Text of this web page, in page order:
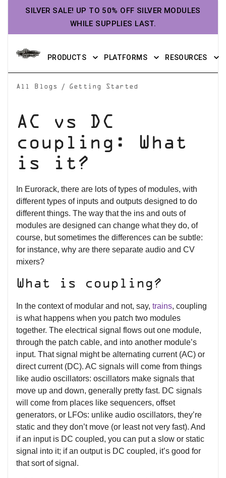
SILVER SALE! UP TO 50% OFF SILVER MODULES
WHILE SUPPLIES LAST.
PRODUCTS PLATFORMS RESOURCES
All Blogs / Getting Started
AC vs DC
coupling: What
is it?
In Eurorack, there are lots of types of modules, with
different types of inputs and outputs designed to do
different things. The way that the ins and outs of
modules are designed can change what they do, of
course, but sometimes the differences can be subtle:
for instance, why are there separate audio and CV
mixers?
What is coupling?
In the context of modular and not, say, trains, coupling
is what happens when you patch two modules
together. The electrical signal flows out one module,
through the patch cable, and into another module’s
input. That signal might be alternating current (AC) or
direct current (DC). AC signals will come from things
like audio oscillators: oscillators make signals that
move up and down, generally pretty fast. DC signals
will come from places like sequencers, offset
generators, or LFOs: unlike audio oscillators, they’re
static and they don’t move (or least not very fast). And
if an input is DC coupled, you can put a slow or static
signal into it; if an output is DC coupled, it’s good for
that sort of signal.